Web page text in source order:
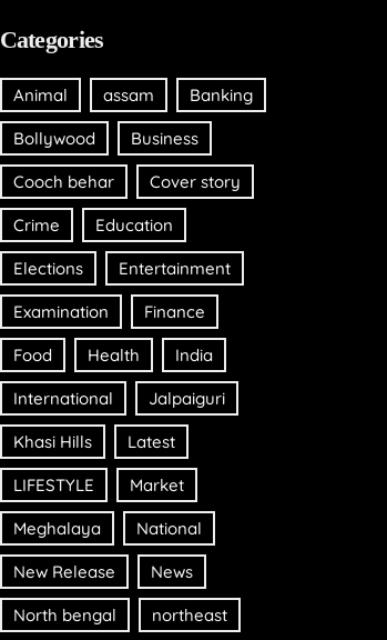
Categories
Animal assam Banking
Bollywood Business
Cooch behar Cover story
Crime Education
Elections Entertainment
Examination Finance
Food Health India
International Jalpaiguri
Khasi Hills Latest
LIFESTYLE Market
Meghalaya National
New Release News
North bengal northeast